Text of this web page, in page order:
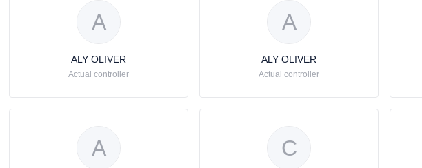
A
ALY OLIVER
Actual controller
A
ALY OLIVER
Actual controller
A C